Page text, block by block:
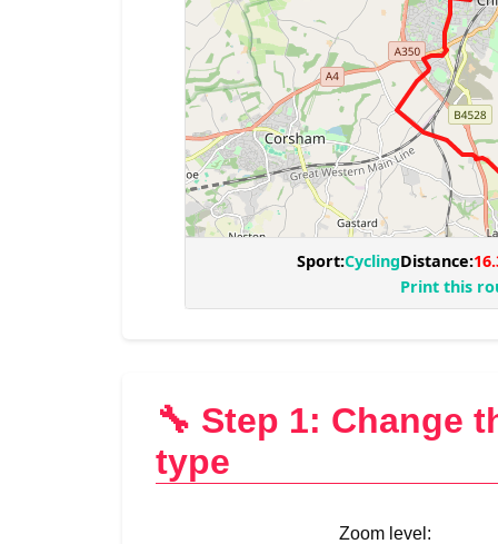
🔧 Step 1: Change
type
Zoom level: